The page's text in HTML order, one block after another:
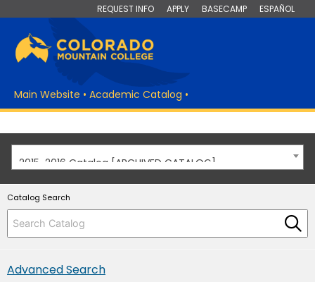
REQUEST INFO APPLY BASECAMP ESPAÑOL
Main Website • Academic Catalog •
2015-2016 Catalog [ARCHIVED CATALOG]
Catalog Search
Advanced Search